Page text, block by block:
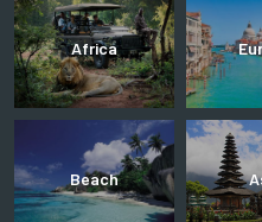
Africa
Beach